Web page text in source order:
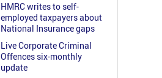
HMRC writes to self-
employed taxpayers about
National Insurance gaps
Live Corporate Criminal
Offences six-monthly
update